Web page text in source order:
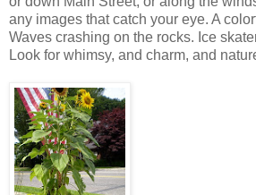
any images that catch your eye. A
Waves crashing on the rocks. Ice
Look for whimsy, and charm, and